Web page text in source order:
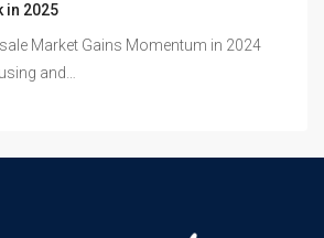
in 2025
Market Gains Momentum in 2024
and…